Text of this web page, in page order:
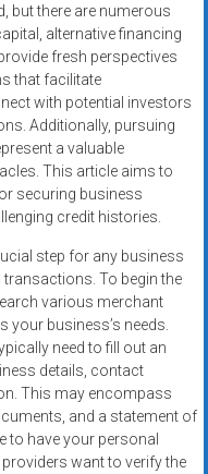
but there are numerous
alternative financing
fresh perspectives
that facilitate
with potential investors
Additionally, pursuing
a valuable
This article aims to
securing business
credit histories.
step for any business
To begin the
various merchant
your business’s needs.
need to fill out an
details, contact
This may encompass
and a statement of
to have your personal
want to verify the